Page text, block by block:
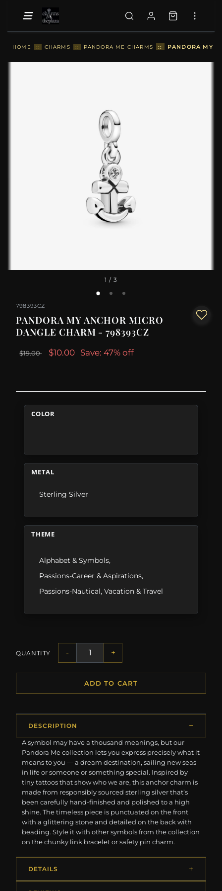
HOME :: CHARMS :: PANDORA ME CHARMS :: PANDORA MY
1 / 3
798393CZ
PANDORA MY ANCHOR MICRO
DANGLE CHARM - 798393CZ
$19.00 $10.00 Save: 47% off
COLOR
METAL
Sterling Silver
THEME
Alphabet & Symbols,
Passions-Career & Aspirations,
Passions-Nautical,Vacation & Travel
QUANTITY - +
ADD TO CART
DESCRIPTION
A symbol may have a thousand meanings, but our
Pandora Me collection lets you express precisely what it
means to you — a dream destination, sailing new seas
in life or someone or something special. Inspired by
tiny tattoos that show who we are, this anchor charm is
made from responsibly sourced sterling silver that’s
been carefully hand-finished and polished to a high
shine. The timeless piece is punctuated on the front
with a glittering stone and detailed on the back with
beading. Style it with other symbols from the collection
on the chunky link bracelet or safety pin charm.
DETAILS